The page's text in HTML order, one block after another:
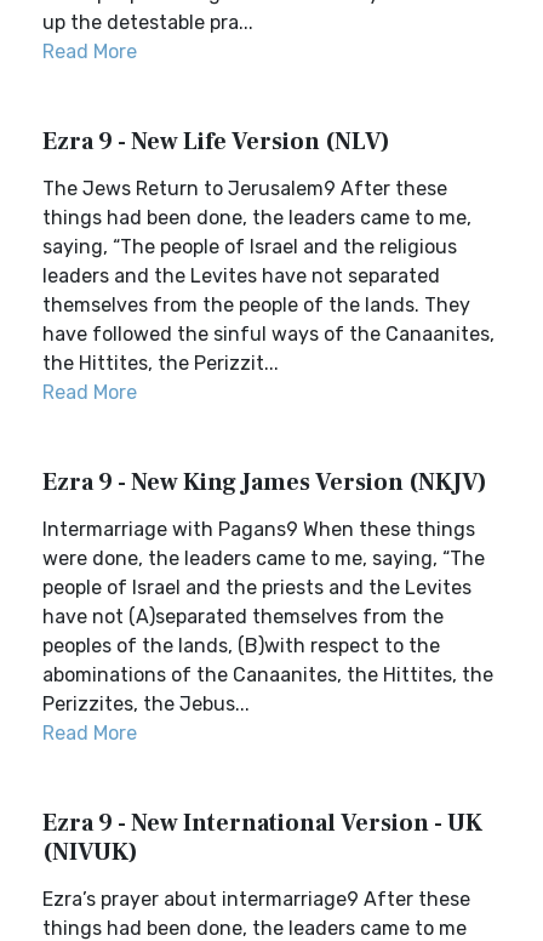
up the detestable pra...
Read More
Ezra 9 - New Life Version (NLV)
The Jews Return to Jerusalem9 After these
things had been done, the leaders came to me,
saying, “The people of Israel and the religious
leaders and the Levites have not separated
themselves from the people of the lands. They
have followed the sinful ways of the Canaanites,
the Hittites, the Perizzit...
Read More
Ezra 9 - New King James Version (NKJV)
Intermarriage with Pagans9 When these things
were done, the leaders came to me, saying, “The
people of Israel and the priests and the Levites
have not (A)separated themselves from the
peoples of the lands, (B)with respect to the
abominations of the Canaanites, the Hittites, the
Perizzites, the Jebus...
Read More
Ezra 9 - New International Version - UK
(NIVUK)
Ezra’s prayer about intermarriage9 After these
things had been done, the leaders came to me